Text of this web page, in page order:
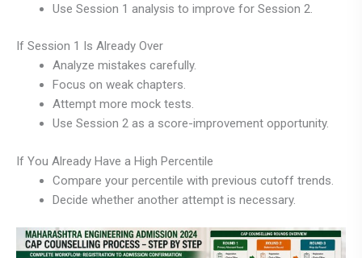
Use Session 1 analysis to improve for Session 2.
If Session 1 Is Already Over
Analyze mistakes carefully.
Focus on weak chapters.
Attempt more mock tests.
Use Session 2 as a score-improvement opportunity.
If You Already Have a High Percentile
Compare your percentile with previous cutoff trends.
Decide whether another attempt is necessary.